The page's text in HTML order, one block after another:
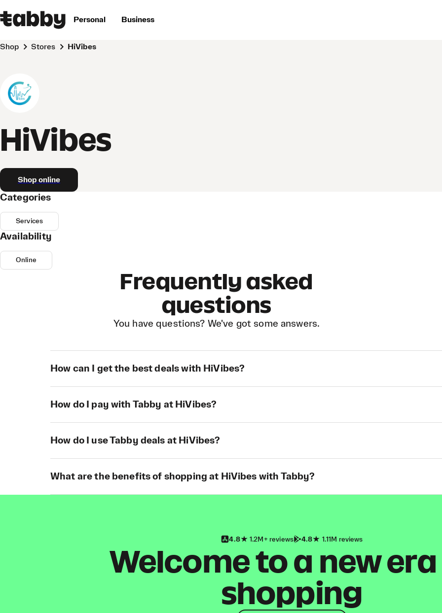
Personal Business
Shop Stores HiVibes
HiVibes
Shop online
Categories
Services
Availability
Online
Frequently asked
questions
You have questions? We've got some answers.
How can I get the best deals with HiVibes?
How do I pay with Tabby at HiVibes?
How do I use Tabby deals at HiVibes?
What are the benefits of shopping at HiVibes with Tabby?
4.8 1.2M+ reviews 4.8 1.11M reviews
Welcome to a new
shopping